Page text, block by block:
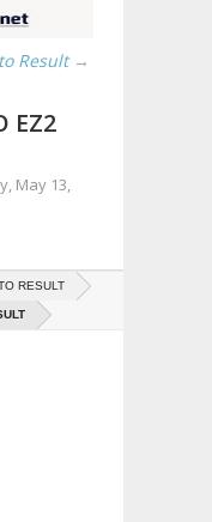
Result →
EZ2
May 13,
RESULT